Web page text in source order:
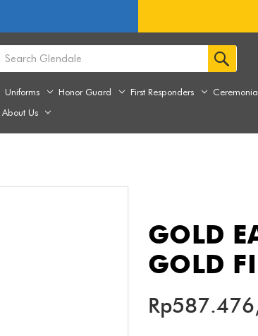
Uniforms Honor Guard First Responders
About Us
GOLD
GOLD